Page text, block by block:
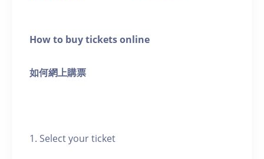
How to buy tickets online
如何網上購票
1. Select your ticket